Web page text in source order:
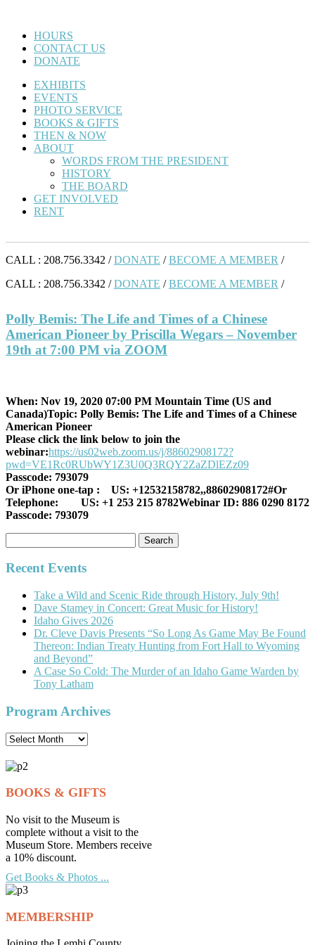
HOURS
CONTACT US
DONATE
EXHIBITS
EVENTS
PHOTO SERVICE
BOOKS & GIFTS
THEN & NOW
ABOUT
WORDS FROM THE PRESIDENT
HISTORY
THE BOARD
GET INVOLVED
RENT
CALL : 208.756.3342 /DONATE /BECOME A MEMBER /
CALL : 208.756.3342 /DONATE /BECOME A MEMBER /
Polly Bemis: The Life and Times of a Chinese
American Pioneer by Priscilla Wegars – November
19th at 7:00 PM via ZOOM
When: Nov 19, 2020 07:00 PM Mountain Time (US and
Canada)Topic: Polly Bemis: The Life and Times of a Chinese
American Pioneer
Please click the link below to join the
webinar:https://us02web.zoom.us/j/88602908172?
pwd=VE1Rc0RUbWY1Z3U0Q3RQY2ZaZDlEZz09
Passcode: 793079
Or iPhone one-tap : US: +12532158782,,88602908172#Or
Telephone: US: +1 253 215 8782Webinar ID: 886 0290 8172
Passcode: 793079
for:
Recent Events
Take a Wild and Scenic Ride through History, July 9th!
Dave Stamey in Concert: Great Music for History!
Idaho Gives 2026
Dr. Cleve Davis Presents “So Long As Game May Be Found
Thereon: Indian Treaty Hunting from Fort Hall to Wyoming
and Beyond”
A Case So Cold: The Murder of an Idaho Game Warden by
Tony Latham
Program Archives
Program
BOOKS & GIFTS
No visit to the Museum is
complete without a visit to the
Museum Store. Members receive
a 10% discount.
Get Books & Photos ...
MEMBERSHIP